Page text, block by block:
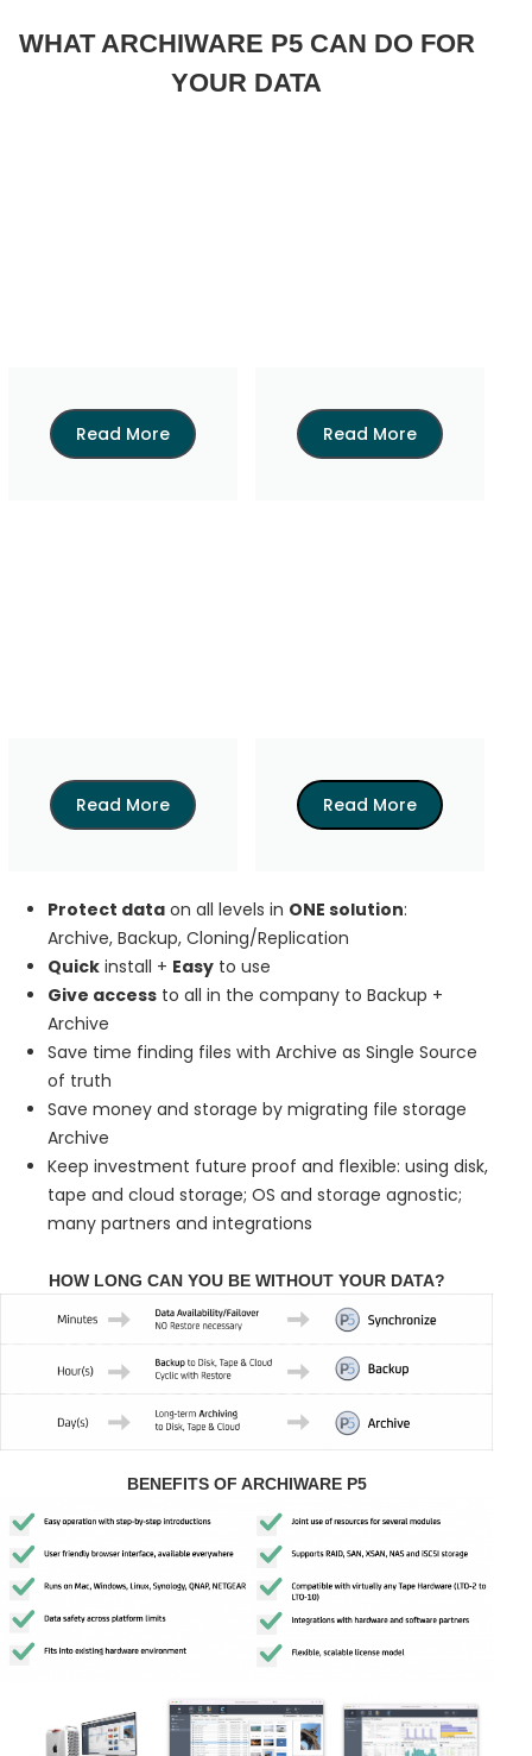
WHAT ARCHIWARE P5 CAN DO FOR
YOUR DATA
Read More Read More
Read More Read More
Protect data on all levels in ONE solution:
Archive, Backup, Cloning/Replication
Quick install + Easy to use
Give access to all in the company to Backup +
Archive
Save time finding files with Archive as Single Source
of truth
Save money and storage by migrating file storage
Archive
Keep investment future proof and flexible: using disk,
tape and cloud storage; OS and storage agnostic;
many partners and integrations
HOW LONG CAN YOU BE WITHOUT YOUR DATA?
BENEFITS OF ARCHIWARE P5